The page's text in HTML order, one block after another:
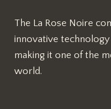
The La Rose Noire
innovative
making it one of the
world.